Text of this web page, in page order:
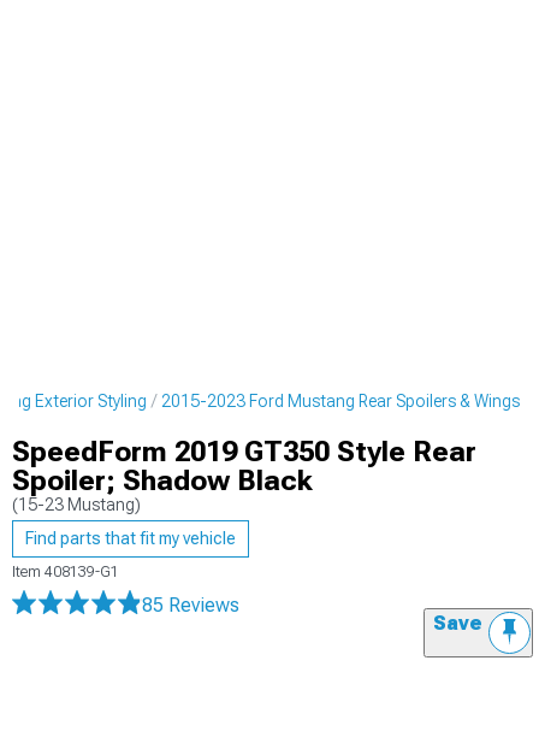
Exterior Styling 2015-2023 Ford Mustang Rear Spoilers & Wings
SpeedForm 2019 GT350 Style Rear
Spoiler; Shadow Black
(15-23 Mustang)
Find parts that fit my vehicle
Item 408139-G1
85 Reviews
Save